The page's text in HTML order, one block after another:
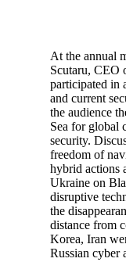
At the annual
Scutaru, CEO
participated in
and current
the audience
Sea for global
security.
freedom of
hybrid actions
Ukraine on
disruptive
the
distance from
Korea, Iran
Russian cyber